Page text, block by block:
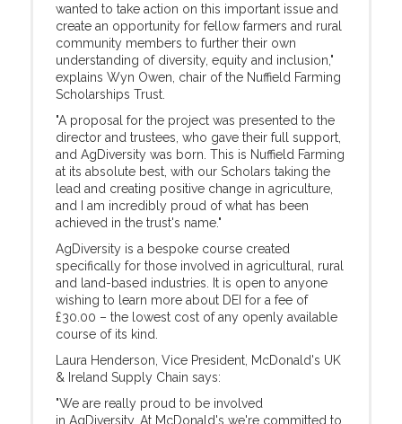
wanted to take action on this important issue and
create an opportunity for fellow farmers and rural
community members to further their own
understanding of diversity, equity and inclusion,"
explains Wyn Owen, chair of the Nuffield Farming
Scholarships Trust.
"A proposal for the project was presented to the
director and trustees, who gave their full support,
and AgDiversity was born. This is Nuffield Farming
at its absolute best, with our Scholars taking the
lead and creating positive change in agriculture,
and I am incredibly proud of what has been
achieved in the trust's name."
AgDiversity is a bespoke course created
specifically for those involved in agricultural, rural
and land-based industries. It is open to anyone
wishing to learn more about DEI for a fee of
£30.00 – the lowest cost of any openly available
course of its kind.
Laura Henderson, Vice President, McDonald's UK
& Ireland Supply Chain says:
"We are really proud to be involved
in AgDiversity. At McDonald's we're committed to